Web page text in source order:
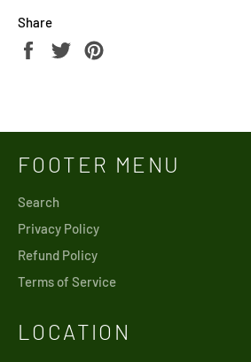
Share
Share
Tweet
FOOTER MENU
Search
Privacy Policy
Refund Policy
Terms of Service
LOCATION